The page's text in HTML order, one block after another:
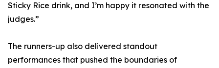
Sticky Rice drink, and I’m happy it resonated with the
judges.”
The runners-up also delivered standout
performances that pushed the boundaries of